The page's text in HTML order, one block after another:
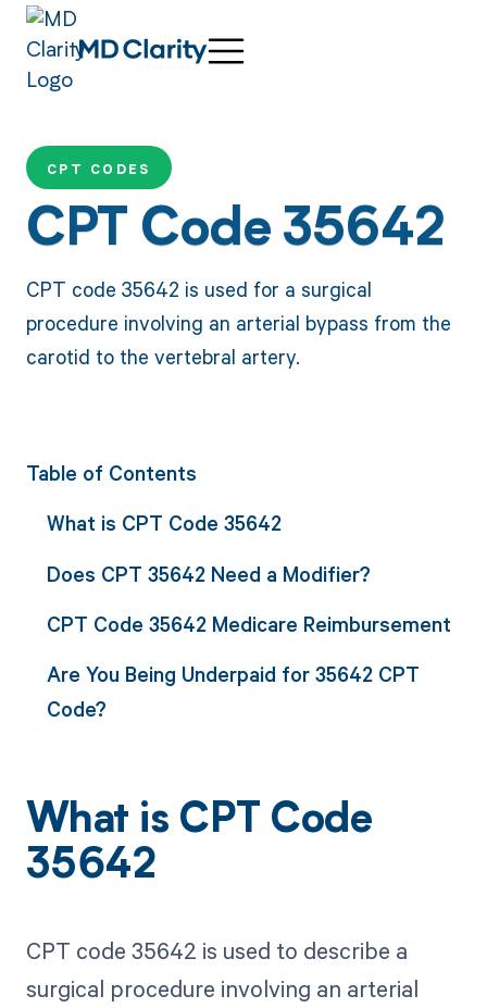
CPT CODES
CPT Code 35642
CPT code 35642 is used for a surgical
procedure involving an arterial bypass from the
carotid to the vertebral artery.
Table of Contents
What is CPT Code 35642
Does CPT 35642 Need a Modifier?
CPT Code 35642 Medicare Reimbursement
Are You Being Underpaid for 35642 CPT
Code?
What is CPT Code
35642
CPT code 35642 is used to describe a
surgical procedure involving an arterial